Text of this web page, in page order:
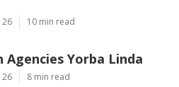
26 10 min read
Agencies Yorba Linda
26 8 min read